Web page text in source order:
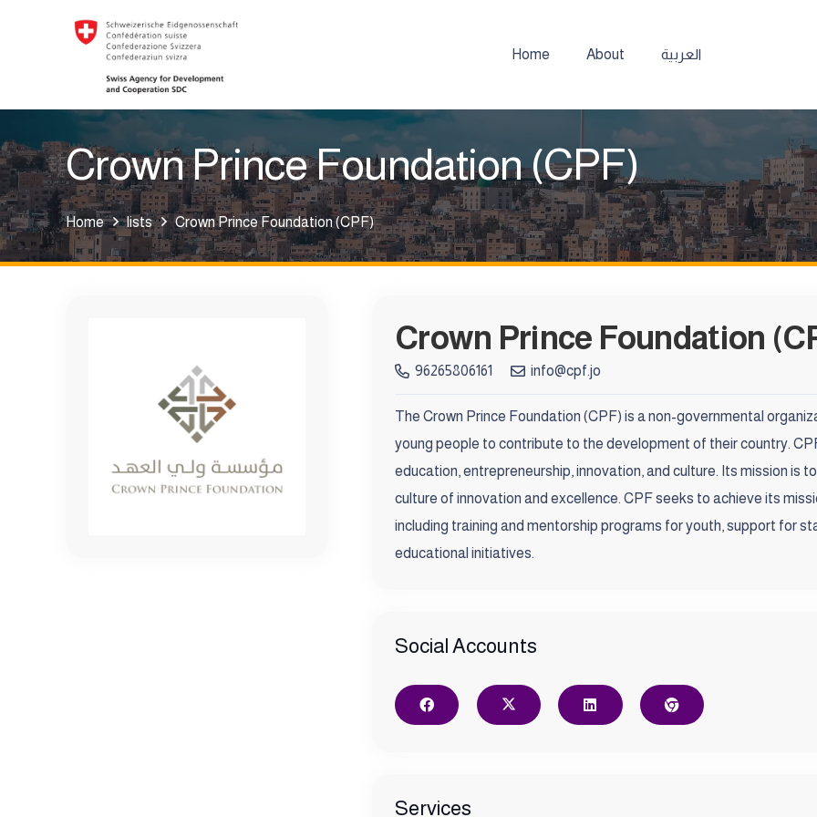
Home About العربية
Crown Prince Foundation (CPF)
Home lists Crown Prince Foundation (CPF)
Crown Prince Foundation
96265806161 info@cpf.jo
The Crown Prince Foundation (CPF) is a non-governmental
young people to contribute to the development of their country.
education, entrepreneurship, innovation, and culture. Its mission is
culture of innovation and excellence. CPF seeks to achieve its
including training and mentorship programs for youth, support for
educational initiatives.
Social Accounts
Services